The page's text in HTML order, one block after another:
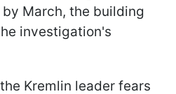
March, the building
investigation's
Kremlin leader fears